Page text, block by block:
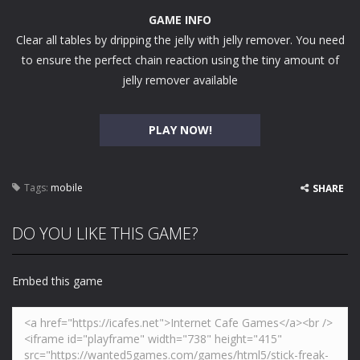
GAME INFO
Clear all tables by dripping the jelly with jelly remover. You need
to ensure the perfect chain reaction using the tiny amount of
jelly remover available
PLAY NOW!
Tags: mobile SHARE
DO YOU LIKE THIS GAME?
Embed this game